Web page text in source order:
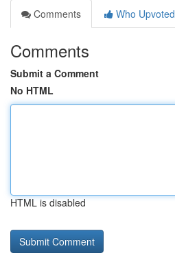
Comments
Who Upvoted
Comments
Submit a Comment
No HTML
HTML is disabled